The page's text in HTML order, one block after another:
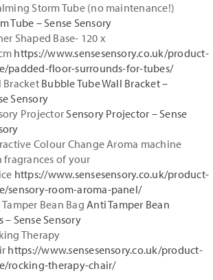
Storm Tube (no maintenance!)
Tube – Sense Sensory
Shaped Base- 120 x
https://www.sensesensory.co.uk/product-
padded-floor-surrounds-for-tubes/
Bracket Bubble Tube Wall Bracket –
Sensory
ProjectorSensory Projector – Sense
Colour Change Aroma machine
fragrances of your
https://www.sensesensory.co.uk/product-
sensory-room-aroma-panel/
Bean BagAnti Tamper Bean
– Sense Sensory
Therapy
https://www.sensesensory.co.uk/product-
rocking-therapy-chair/